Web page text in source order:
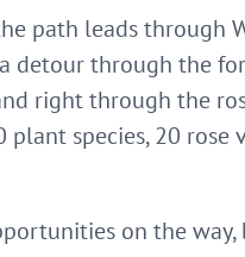
path leads through
detour through the
right through the
species, 20
on the